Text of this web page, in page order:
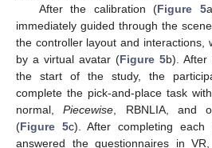
After the calibration (Figure 5
immediately guided through the
the controller layout and interactions,
by a virtual avatar (Figure 5b). After
the start of the study, the
complete the pick-and-place task
normal,Piecewise, RBNLIA, and
(Figure 5c). After completing each
answered the questionnaires in